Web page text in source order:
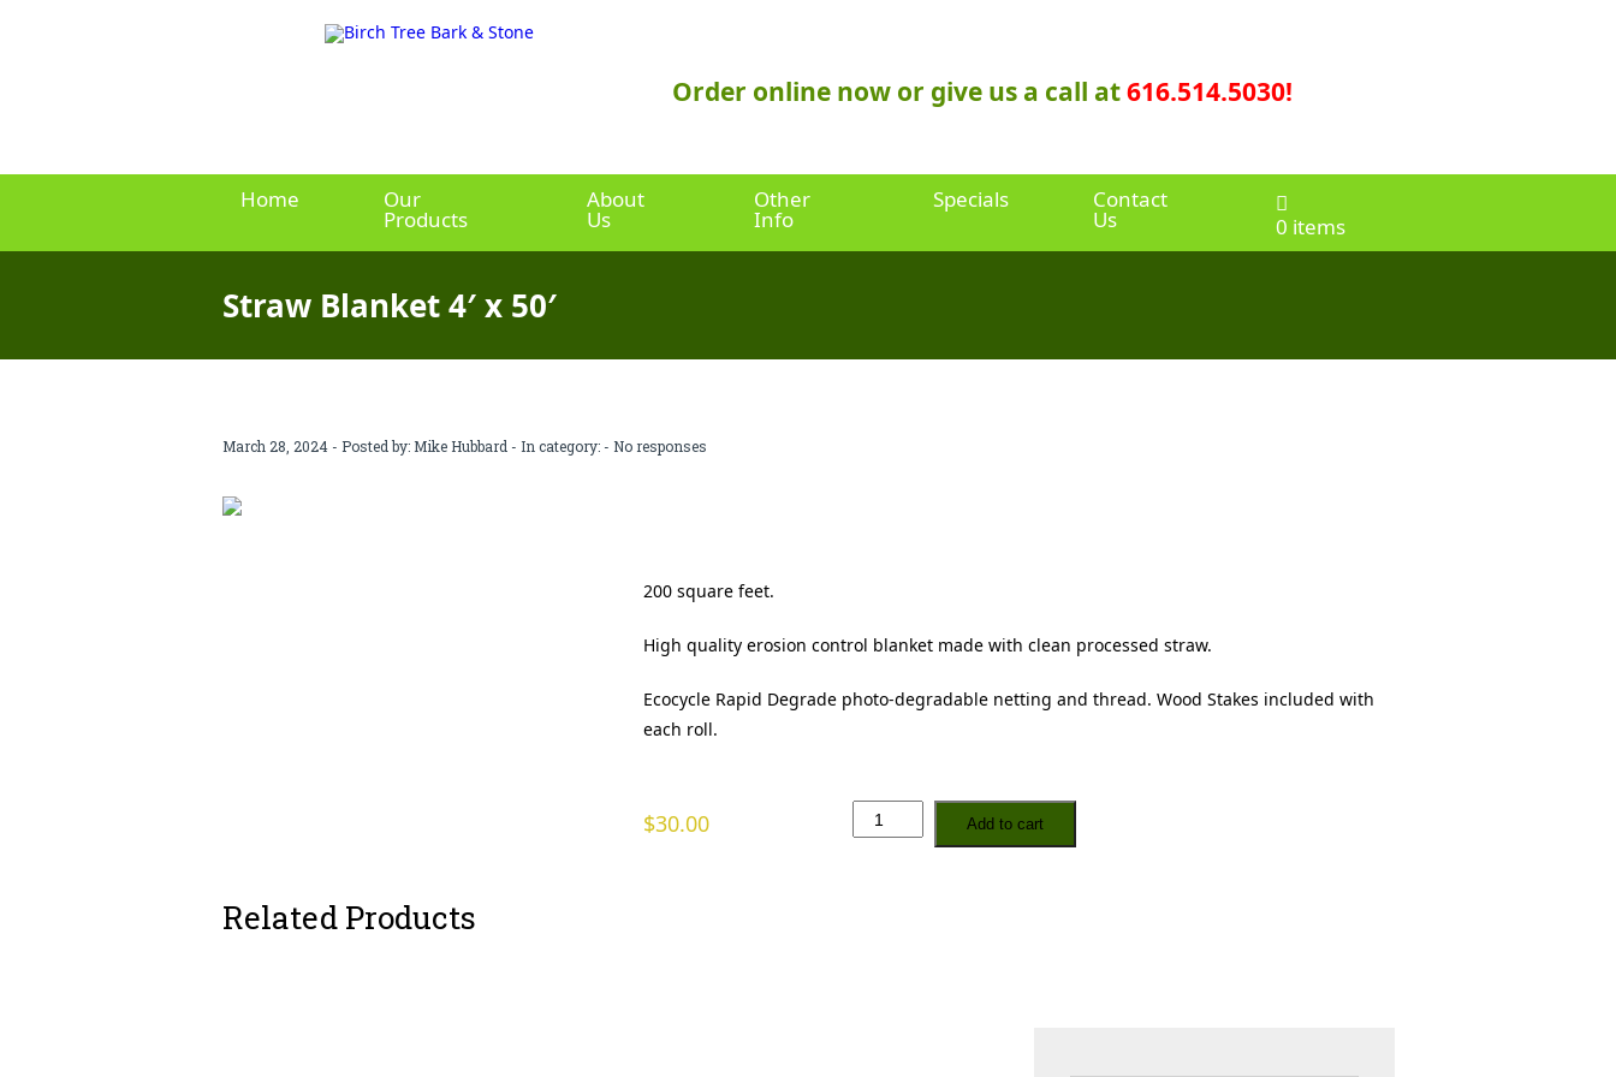
Order online now or give us a call at616.514.5030!
Home Our
Products
About
Us
Other
Info
Specials Contact
Us 0 items
Straw Blanket 4′ x 50′
March 28, 2024 - Posted by: Mike Hubbard - In category: - No responses
200 square feet.
High quality erosion control blanket made with clean processed straw.
Ecocycle Rapid Degrade photo-degradable netting and thread. Wood Stakes included with
each roll.
$30.00
t
Add to cart
Related Products